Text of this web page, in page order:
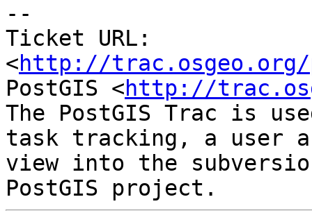
--
Ticket URL:
<http://trac.osgeo.org/
PostGIS <http://
The PostGIS Trac is
task tracking, a user
view into the